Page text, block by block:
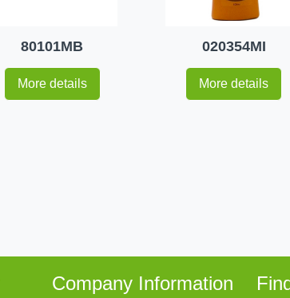
80101MB
More details
020354MI
More details
Company Information